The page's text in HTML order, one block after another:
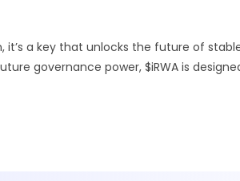
it’s a key that unlocks the future of
governance power, $iRWA is